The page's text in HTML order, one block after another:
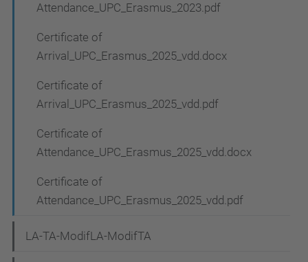
Attendance_UPC_Erasmus_2023.pdf
Certificate of
Arrival_UPC_Erasmus_2025_vdd.docx
Certificate of
Arrival_UPC_Erasmus_2025_vdd.pdf
Certificate of
Attendance_UPC_Erasmus_2025_vdd.docx
Certificate of
Attendance_UPC_Erasmus_2025_vdd.pdf
LA-TA-ModifLA-ModifTA